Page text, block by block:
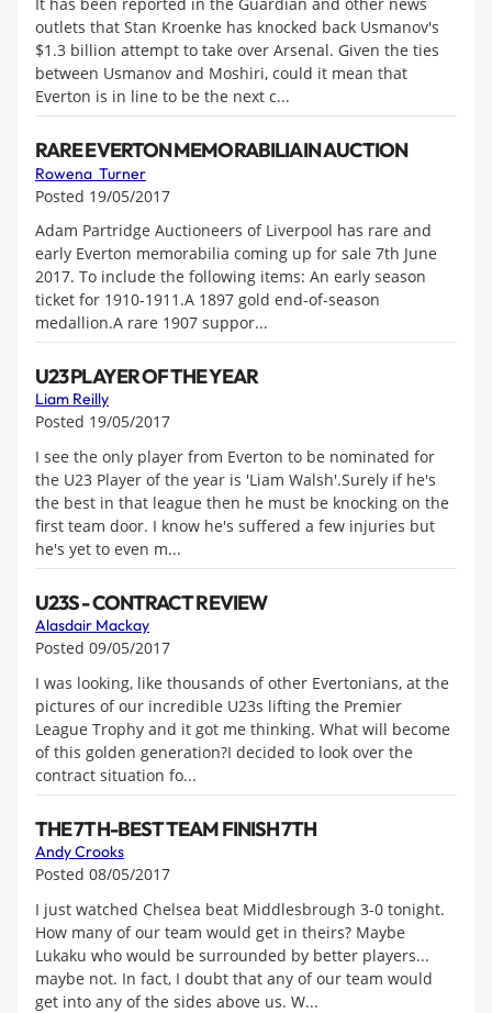
outlets that Stan Kroenke has knocked back Usmanov's
$1.3 billion attempt to take over Arsenal. Given the ties
between Usmanov and Moshiri, could it mean that
Everton is in line to be the next c...
RARE EVERTON MEMORABILIA IN AUCTION
Rowena Turner
Posted 19/05/2017
Adam Partridge Auctioneers of Liverpool has rare and
early Everton memorabilia coming up for sale 7th June
2017. To include the following items: An early season
ticket for 1910-1911.A 1897 gold end-of-season
medallion.A rare 1907 suppor...
U23 PLAYER OF THE YEAR
Liam Reilly
Posted 19/05/2017
I see the only player from Everton to be nominated for
the U23 Player of the year is 'Liam Walsh'.Surely if he's
the best in that league then he must be knocking on the
first team door. I know he's suffered a few injuries but
he's yet to even m...
U23S - CONTRACT REVIEW
Alasdair Mackay
Posted 09/05/2017
I was looking, like thousands of other Evertonians, at the
pictures of our incredible U23s lifting the Premier
League Trophy and it got me thinking. What will become
of this golden generation?I decided to look over the
contract situation fo...
THE 7TH-BEST TEAM FINISH 7TH
Andy Crooks
Posted 08/05/2017
I just watched Chelsea beat Middlesbrough 3-0 tonight.
How many of our team would get in theirs? Maybe
Lukaku who would be surrounded by better players...
maybe not. In fact, I doubt that any of our team would
get into any of the sides above us. W...